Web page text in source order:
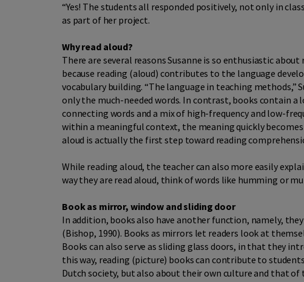
“Yes! The students all responded positively, not only in
as part of her project.
Why read aloud?
There are several reasons Susanne is so enthusiastic
because reading (aloud) contributes to the language
vocabulary building. “The language in teaching methods,”
only the much-needed words. In contrast, books contain
connecting words and a mix of high-frequency and low-
within a meaningful context, the meaning quickly
aloud is actually the first step toward reading
While reading aloud, the teacher can also more easily
way they are read aloud, think of words like humming or
Book as mirror, window and sliding door
In addition, books also have another function, namely,
(Bishop, 1990). Books as mirrors let readers look at
Books can also serve as sliding glass doors, in that they
this way, reading (picture) books can contribute to
Dutch society, but also about their own culture and that of